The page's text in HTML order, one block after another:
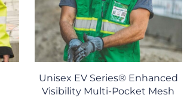
Unisex EV Series® Enhanced
Visibility Multi-Pocket Mesh